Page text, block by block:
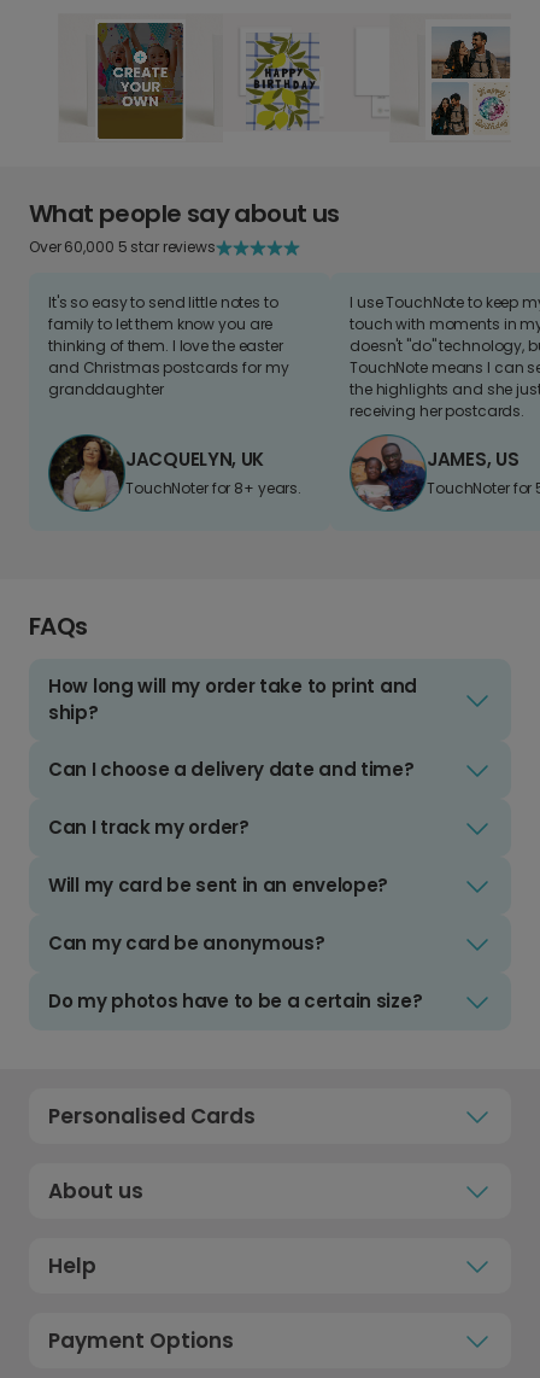
What people say about us
Over 60,000 5 star reviews
It's so easy to send little notes to
family to let them know you are
thinking of them. I love the easter
and Christmas postcards for my
granddaughter
JACQUELYN, UK
TouchNoter for 8+ years.
I use TouchNote to keep
touch with moments in
doesn't "do" technology,
TouchNote means I can
the highlights and she
receiving her postcards.
JAMES, US
TouchNoter for
FAQs
How long will my order take to print and
ship?
Can I choose a delivery date and time?
Can I track my order?
Will my card be sent in an envelope?
Can my card be anonymous?
Do my photos have to be a certain size?
Personalised Cards
About us
Help
Payment Options